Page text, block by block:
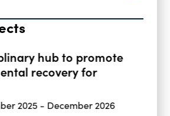
hub to promote
recovery for
2025 - December 2026